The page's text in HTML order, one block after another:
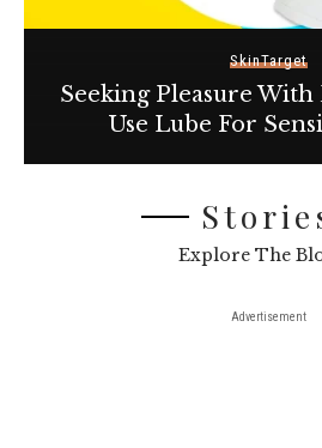
SkinTarget
Seeking Pleasure With
Use Lube For
Explore The
Advertisement